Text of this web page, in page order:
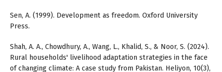
Sen, A. (1999). Development as freedom. Oxford University
Press.
Shah, A. A., Chowdhury, A., Wang, L., Khalid, S., & Noor, S. (2024).
Rural households' livelihood adaptation strategies in the face
of changing climate: A case study from Pakistan. Heliyon, 10(3),